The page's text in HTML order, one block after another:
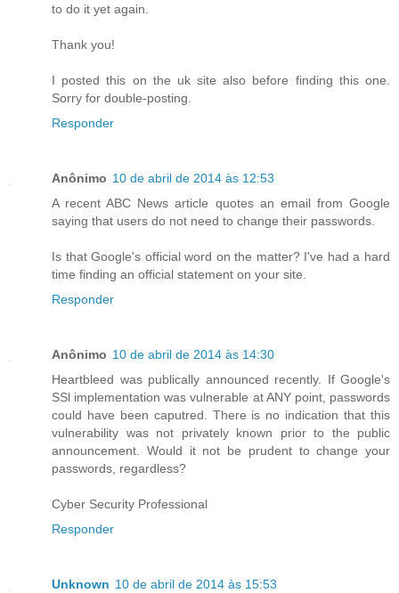
to do it yet again.
Thank you!
I posted this on the uk site also before finding this one.
Sorry for double-posting.
Responder
Anônimo 10 de abril de 2014 às 12:53
A recent ABC News article quotes an email from Google
saying that users do not need to change their passwords.
Is that Google's official word on the matter? I've had a hard
time finding an official statement on your site.
Responder
Anônimo 10 de abril de 2014 às 14:30
Heartbleed was publically announced recently. If Google's
SSl implementation was vulnerable at ANY point, passwords
could have been caputred. There is no indication that this
vulnerability was not privately known prior to the public
announcement. Would it not be prudent to change your
passwords, regardless?
Cyber Security Professional
Responder
Unknown 10 de abril de 2014 às 15:53